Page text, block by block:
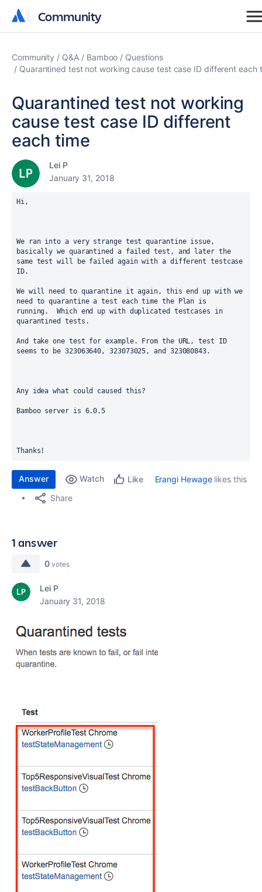
Community
Community
Community Q&A Bamboo
Questions
Quarantined test not working cause test case ID different each
Quarantined test not working
cause test case ID different
each time
Lei P
January 31, 2018
Hi,
We ran into a very strange test quarantine issue,
basically we quarantined a failed test, and later the
same test will be failed again with a different testcase
ID.
We will need to quarantine it again, this end up with we
need to quarantine a test each time the Plan is
running.  Which end up with duplicated testcases in
quarantined tests.
And take one test for example. From the URL, test ID
seems to be 323063640, 323073025, and 323080843.
Any idea what could caused this?
Bamboo server is 6.0.5
Thanks!
Answer Watch Like Erangi Hewagelikes this
Share
1 answer
0 votes
Lei P
January 31, 2018